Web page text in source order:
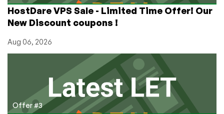
HostDare VPS Sale - Limited Time Offer! Our
New Discount coupons !
Aug 06, 2026
Offer #3